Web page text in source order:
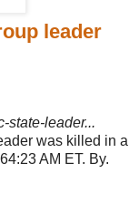
leader
state-leader...
was killed in a
AM ET. By.